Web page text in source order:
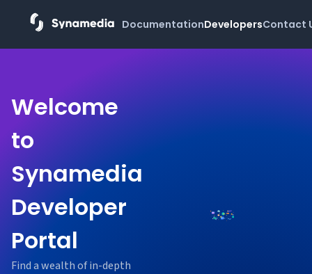
DocumentationDevelopersContact
Welcome
to
Synamedia
Developer
Portal
Find a wealth of in-depth